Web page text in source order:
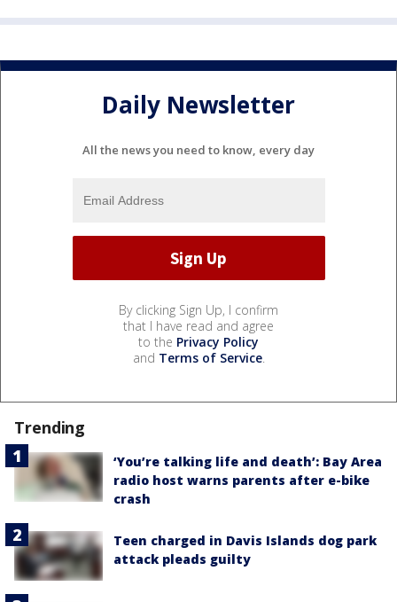
Daily Newsletter
All the news you need to know, every day
By clicking Sign Up, I confirm
that I have read and agree
to the Privacy Policy
and Terms of Service.
Trending
‘You’re talking life and death’: Bay Area
radio host warns parents after e-bike
crash
Teen charged in Davis Islands dog park
attack pleads guilty